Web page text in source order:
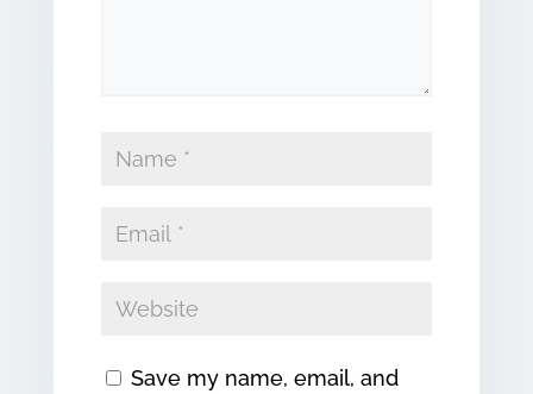
Save my name, email, and